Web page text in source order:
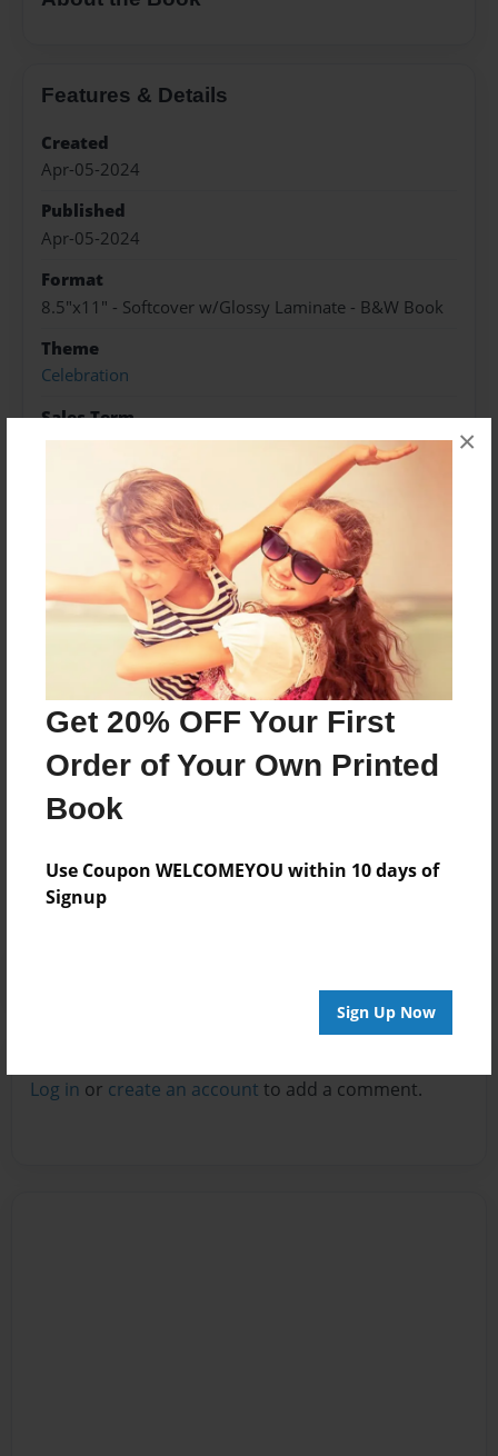
Get 20% OFF Your First
Order of Your Own Printed
Book
Use Coupon WELCOMEYOU within 10 days of
Signup
Sign Up Now
×
Features & Details
Created
Apr-05-2024
Published
Apr-05-2024
Format
8.5"x11" - Softcover w/Glossy Laminate - B&W Book
Theme
Celebration
Sales Term
Everyone
Preview Limit
24 pages
About Author
Darron Jones
Joined: Oct-25-2020
Messages from the Author
No author messages are available for this book.
Log in or create an account to add a comment.